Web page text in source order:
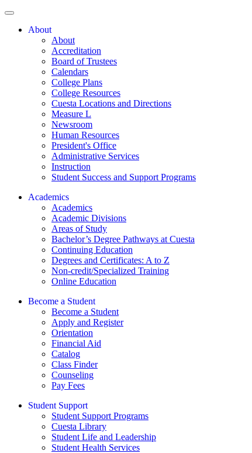
About
About
Accreditation
Board of Trustees
Calendars
College Plans
College Resources
Cuesta Locations and Directions
Measure L
Newsroom
Human Resources
President's Office
Administrative Services
Instruction
Student Success and Support Programs
Academics
Academics
Academic Divisions
Areas of Study
Bachelor’s Degree Pathways at Cuesta
Continuing Education
Degrees and Certificates: A to Z
Non-credit/Specialized Training
Online Education
Become a Student
Become a Student
Apply and Register
Orientation
Financial Aid
Catalog
Class Finder
Counseling
Pay Fees
Student Support
Student Support Programs
Cuesta Library
Student Life and Leadership
Student Health Services